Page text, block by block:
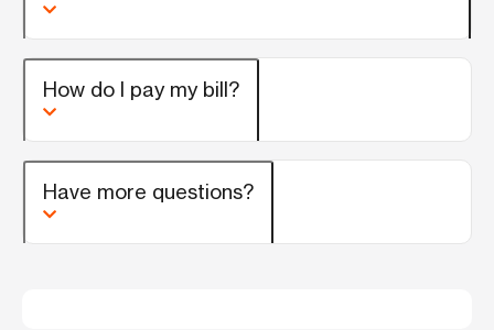
How do I pay my bill?
Have more questions?